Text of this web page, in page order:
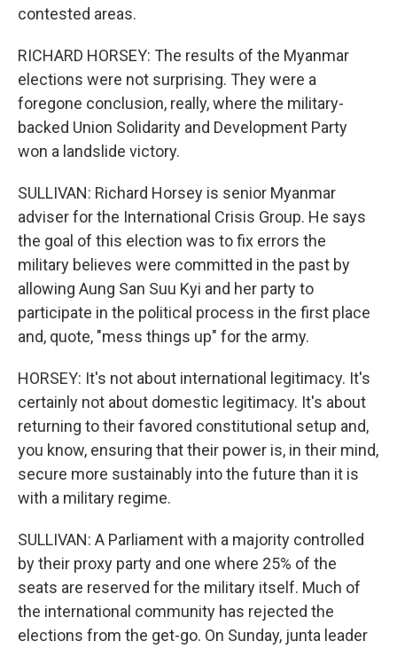
contested areas.
RICHARD HORSEY: The results of the Myanmar
elections were not surprising. They were a
foregone conclusion, really, where the military-
backed Union Solidarity and Development Party
won a landslide victory.
SULLIVAN: Richard Horsey is senior Myanmar
adviser for the International Crisis Group. He says
the goal of this election was to fix errors the
military believes were committed in the past by
allowing Aung San Suu Kyi and her party to
participate in the political process in the first place
and, quote, "mess things up" for the army.
HORSEY: It's not about international legitimacy. It's
certainly not about domestic legitimacy. It's about
returning to their favored constitutional setup and,
you know, ensuring that their power is, in their mind,
secure more sustainably into the future than it is
with a military regime.
SULLIVAN: A Parliament with a majority controlled
by their proxy party and one where 25% of the
seats are reserved for the military itself. Much of
the international community has rejected the
elections from the get-go. On Sunday, junta leader